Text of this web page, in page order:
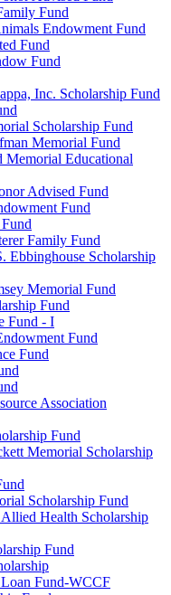
Fund
Endowment Fund
Fund
Fund
Inc. Scholarship Fund
Scholarship Fund
Memorial Fund
Memorial Educational
Advised Fund
Fund
Family Fund
Ebbinghouse Scholarship
Memorial Fund
Fund
Fund - I
Fund
Fund
Association
Fund
Memorial Scholarship
Scholarship Fund
Health Scholarship
Fund
Fund-WCCF